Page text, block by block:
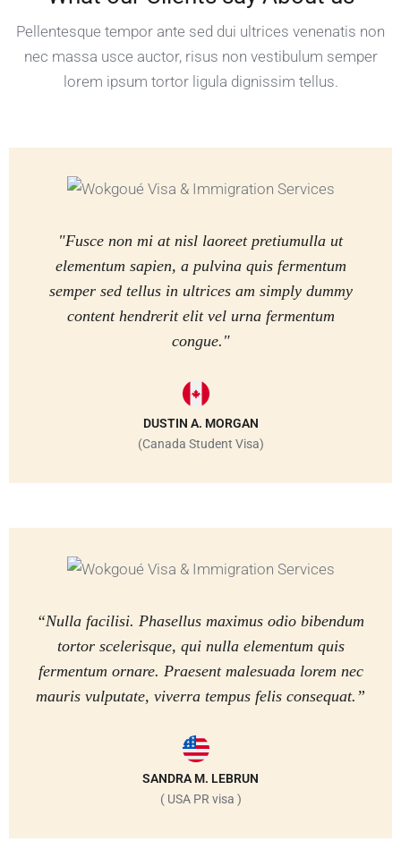
Pellentesque tempor ante sed dui ultrices venenatis non
nec massa usce auctor, risus non vestibulum semper
lorem ipsum tortor ligula dignissim tellus.
"Fusce non mi at nisl laoreet pretiumulla ut
elementum sapien, a pulvina quis fermentum
semper sed tellus in ultrices am simply dummy
content hendrerit elit vel urna fermentum
congue."
DUSTIN A. MORGAN
(Canada Student Visa)
“Nulla facilisi. Phasellus maximus odio bibendum
tortor scelerisque, qui nulla elementum quis
fermentum ornare. Praesent malesuada lorem nec
mauris vulputate, viverra tempus felis consequat.”
SANDRA M. LEBRUN
( USA PR visa )